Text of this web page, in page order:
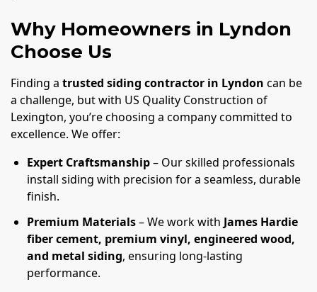
Why Homeowners in Lyndon
Choose Us
Finding a trusted siding contractor in Lyndon can be
a challenge, but with US Quality Construction of
Lexington, you’re choosing a company committed to
excellence. We offer:
Expert Craftsmanship– Our skilled professionals
install siding with precision for a seamless, durable
finish.
Premium Materials– We work with James Hardie
fiber cement, premium vinyl, engineered wood,
and metal siding, ensuring long-lasting
performance.